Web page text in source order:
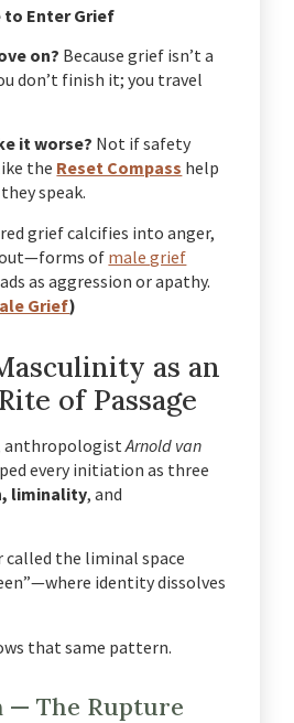
to Enter Grief
on? Because grief isn’t a
don’t finish it; you travel
it worse? Not if safety
the Reset Compass help
speak.
grief calcifies into anger,
of male grief
as aggression or apathy.
Grief)
as an
of Passage
anthropologistArnold van
every initiation as three
liminality, and
called the liminal space
identity dissolves
that same pattern.
— The Rupture